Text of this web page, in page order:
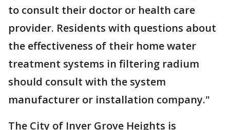
to consult their doctor or health care
provider. Residents with questions about
the effectiveness of their home water
treatment systems in filtering radium
should consult with the system
manufacturer or installation company."
The City of Inver Grove Heights is